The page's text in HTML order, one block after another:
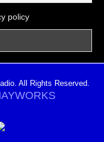
policy
All Rights Reserved.